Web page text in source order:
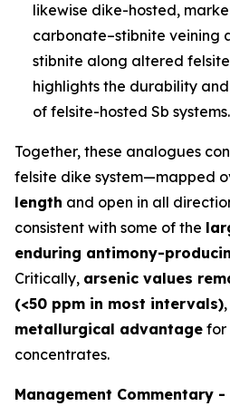
likewise dike-hosted,
carbonate–stibnite veining
stibnite along altered
highlights the durability
of felsite-hosted Sb systems.
Together, these analogues
felsite dike system—mapped
length and open in all
consistent with some of the
enduring antimony-
Critically, arsenic values
(<50 ppm in most intervals)
metallurgical advantage for
concentrates.
Management Commentary -